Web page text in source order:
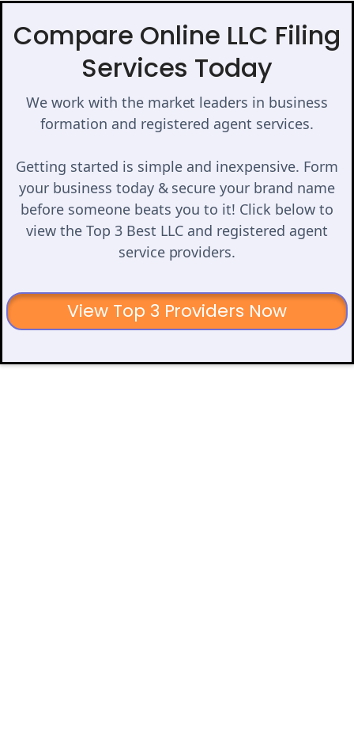
Compare Online LLC Filing
Services Today
We work with the market leaders in business
formation and registered agent services.
Getting started is simple and inexpensive. Form
your business today & secure your brand name
before someone beats you to it! Click below to
view the Top 3 Best LLC and registered agent
service providers.
View Top 3 Providers Now